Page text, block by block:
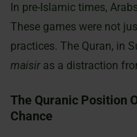
In pre-Islamic times,
These games were not
practices. The Quran, in
maisiras a distraction
The Quranic Position
Chance